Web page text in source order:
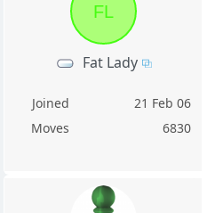
FL
Fat Lady
Joined
21 Feb 06
Moves
6830